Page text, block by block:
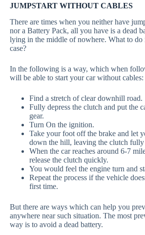
JUMPSTART WITHOUT CABLES
There are times when you neither have
nor a Battery Pack, all you have is a dead
lying in the middle of nowhere. What to do
case?
In the following is a way, which when
will be able to start your car without cables:
Find a stretch of clear downhill road.
Fully depress the clutch and put the
gear.
Turn On the ignition.
Take your foot off the brake and let
down the hill, leaving the clutch fully
When the car reaches around 6-7
release the clutch quickly.
You would feel the engine turn and
Repeat the process if the vehicle
first time.
But there are ways which can help you
anywhere near such situation. The most
way is to avoid a dead battery.